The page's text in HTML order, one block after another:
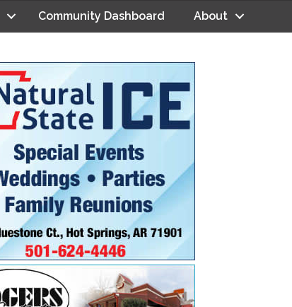
Community Dashboard About